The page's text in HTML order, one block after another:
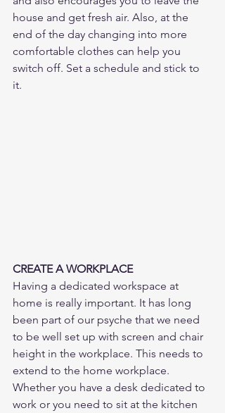
house and get fresh air. Also, at the
end of the day changing into more
comfortable clothes can help you
switch off. Set a schedule and stick to
it.
CREATE A WORKPLACE
Having a dedicated workspace at
home is really important. It has long
been part of our psyche that we need
to be well set up with screen and chair
height in the workplace. This needs to
extend to the home workplace.
Whether you have a desk dedicated to
work or you need to sit at the kitchen